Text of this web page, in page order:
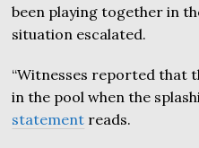
been playing together in
situation escalated.
“Witnesses reported that
in the pool when the
statement reads.